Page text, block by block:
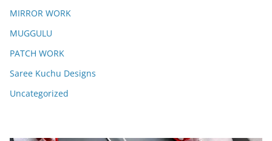
MIRROR WORK
MUGGULU
PATCH WORK
Saree Kuchu Designs
Uncategorized